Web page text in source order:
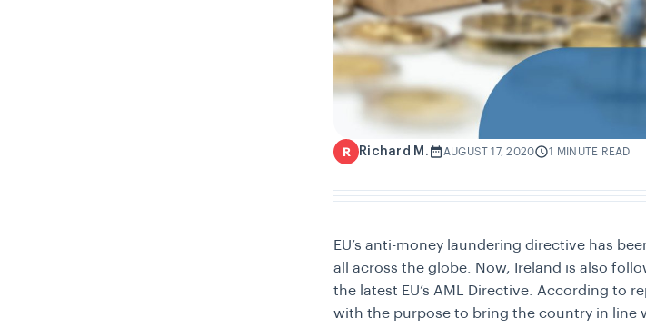
R Richard M. AUGUST 17, 2020 1 MINUTE READ
EU’s anti-money laundering directive has
all across the globe. Now, Ireland is also
the latest EU’s AML Directive. According to
with the purpose to bring the country in line